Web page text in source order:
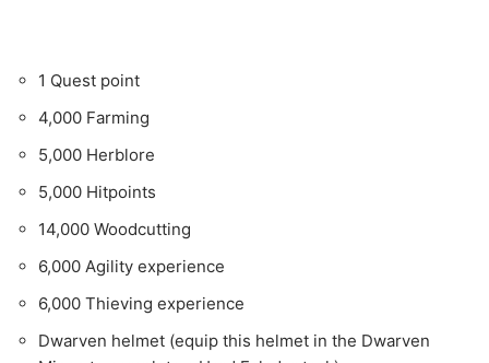
1 Quest point
4,000 Farming
5,000 Herblore
5,000 Hitpoints
14,000 Woodcutting
6,000 Agility experience
6,000 Thieving experience
Dwarven helmet (equip this helmet in the Dwarven